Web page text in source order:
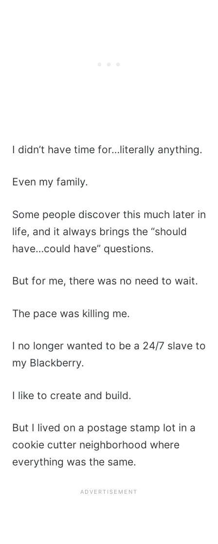
I didn’t have time for…literally anything.
Even my family.
Some people discover this much later in
life, and it always brings the “should
have…could have” questions.
But for me, there was no need to wait.
The pace was killing me.
I no longer wanted to be a 24/7 slave to
my Blackberry.
I like to create and build.
But I lived on a postage stamp lot in a
cookie cutter neighborhood where
everything was the same.